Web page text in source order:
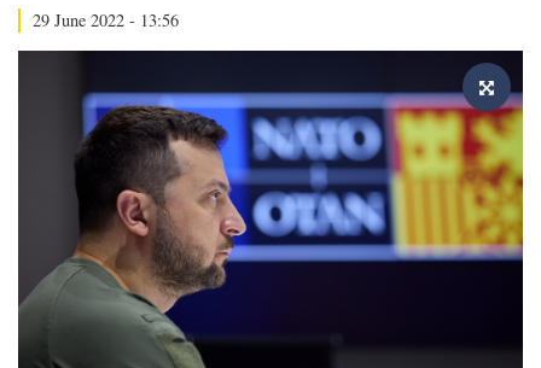
29 June 2022 - 13:56